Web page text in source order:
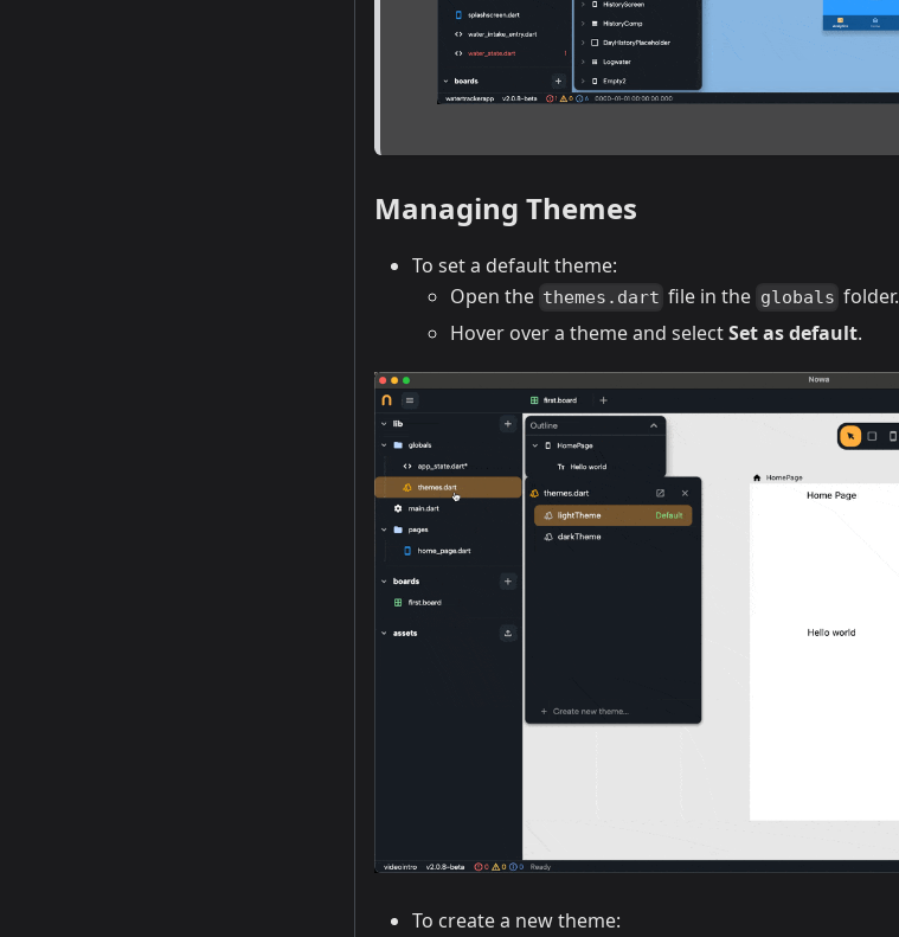
Managing Themes
To set a default theme:
Open the themes.dart file in the globals folder.
Hover over a theme and selectSet as default.
To create a new theme: